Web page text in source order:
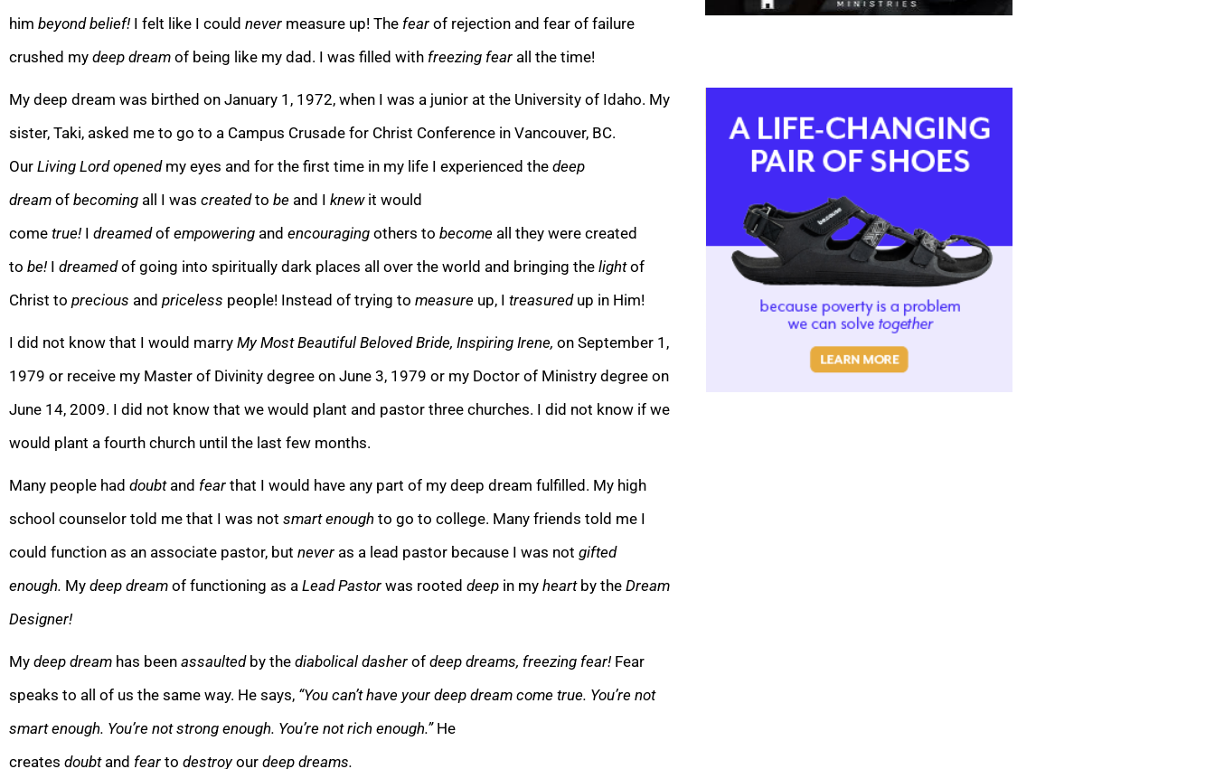
him beyond belief! I felt like I could never measure up! The fear of rejection and fear of failure
crushed my deep dream of being like my dad. I was filled with freezing fear all the time!
My deep dream was birthed on January 1, 1972, when I was a junior at the University of Idaho. My
sister, Taki, asked me to go to a Campus Crusade for Christ Conference in Vancouver, BC.
Our Living Lord opened my eyes and for the first time in my life I experienced the deep
dream of becoming all I was created to be and I knew it would
come true! I dreamed of empowering and encouraging others to become all they were created
to be! I dreamed of going into spiritually dark places all over the world and bringing the lightof
Christ to precious and priceless people! Instead of trying to measure up, I treasured up in Him!
I did not know that I would marry My Most Beautiful Beloved Bride, Inspiring Irene, on September 1,
1979 or receive my Master of Divinity degree on June 3, 1979 or my Doctor of Ministry degree on
June 14, 2009. I did not know that we would plant and pastor three churches. I did not know if we
would plant a fourth church until the last few months.
Many people had doubt and fear that I would have any part of my deep dream fulfilled. My high
school counselor told me that I was not smart enough to go to college. Many friends told me I
could function as an associate pastor, but never as a lead pastor because I was not gifted
enough. My deep dream of functioning as a Lead Pastor was rooted deep in my heart by the Dream
Designer!
My deep dream has been assaulted by the diabolical dasher of deep dreams, freezing fear! Fear
speaks to all of us the same way. He says, “You can’t have your deep dream come true. You’re not
smart enough. You’re not strong enough. You’re not rich enough.” He
creates doubt and fear to destroy our deep dreams.